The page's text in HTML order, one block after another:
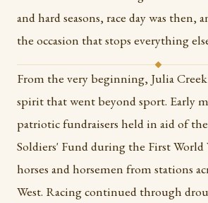
and hard seasons, race day was then,
the occasion that stops everything
From the very beginning, Julia
spirit that went beyond sport. Early
patriotic fundraisers held in aid of
Soldiers' Fund during the First World
horses and horsemen from stations
West. Racing continued through